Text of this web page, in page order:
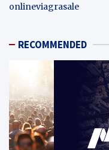
onlineviagrasale
RECOMMENDED